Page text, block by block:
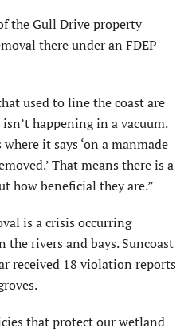
the Gull Drive property
there under an FDEP
used to line the coast are
happening in a vacuum.
it says ‘on a manmade
That means there is a
how beneficial they are.”
is a crisis occurring
rivers and bays. Suncoast
received 18 violation reports
that protect our wetland